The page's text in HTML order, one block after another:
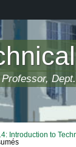
Introduction to